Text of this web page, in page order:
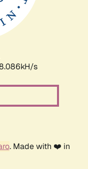
s
. Made with ❤️ in